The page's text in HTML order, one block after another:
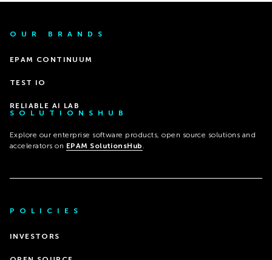
OUR BRANDS
EPAM CONTINUUM
TEST IO
RELIABLE AI LAB
SOLUTIONSHUB
Explore our enterprise software products, open source solutions and
accelerators on EPAM SolutionsHub .
POLICIES
INVESTORS